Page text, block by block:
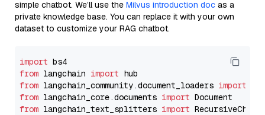
simple chatbot. We’ll use the Milvus introduction doc as a
private knowledge base. You can replace it with your own
dataset to customize your RAG chatbot.
import
from langchain import
from langchain_community.document_loaders import
from langchain_core.documents import
from langchain_text_splitters import